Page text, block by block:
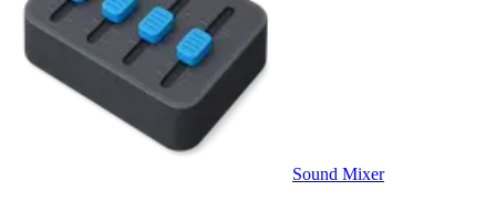
Sound Mixer